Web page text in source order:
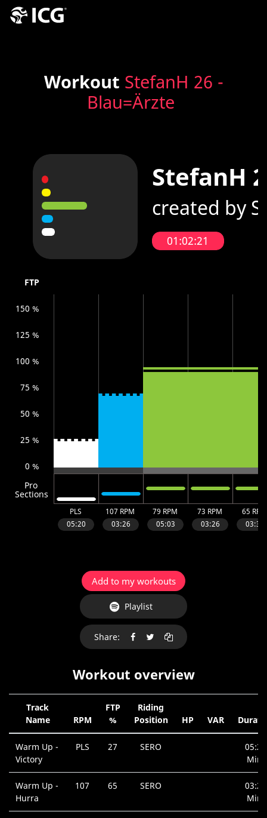
Workout StefanH 26 -
Blau=Ärzte
Add to my workouts
Playlist
Share:
Workout overview
Track
Name
RPM
FTP
%
Riding
Position
HP VAR
Warm Up -
Victory
PLS 27 SERO
05:20
Min.
Warm Up -
Hurra
107 65 SERO
03:26
Min.